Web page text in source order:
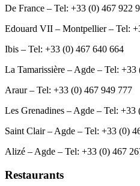
De France – Tel: +33 (0) 467 922
Edouard VII – Montpellier – Tel:
Ibis – Tel: +33 (0) 467 640 664
La Tamarissière – Agde – Tel: +33
Araur – Tel: +33 (0) 467 949 777
Les Grenadines – Agde – Tel: +33
Saint Clair – Agde – Tel: +33 (0)
Alizé – Agde – Tel: +33 (0) 467
Restaurants